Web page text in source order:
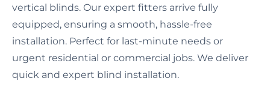
vertical blinds. Our expert fitters arrive fully
equipped, ensuring a smooth, hassle-free
installation. Perfect for last-minute needs or
urgent residential or commercial jobs. We deliver
quick and expert blind installation.